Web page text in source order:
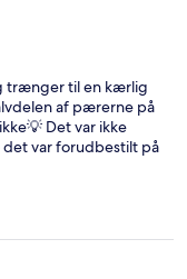
trænger til en kærlig
af pærerne på
Det var ikke
det var forudbestilt på